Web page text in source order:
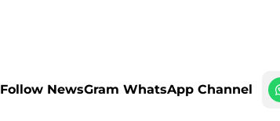
Follow NewsGram WhatsApp Channel